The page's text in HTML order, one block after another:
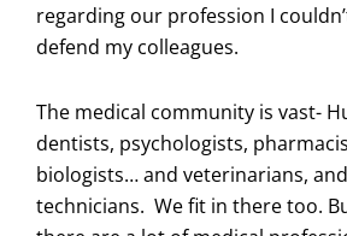
regarding our profession I
defend my colleagues.
The medical community is vast-
dentists, psychologists,
biologists… and veterinarians,
technicians. We fit in there too.